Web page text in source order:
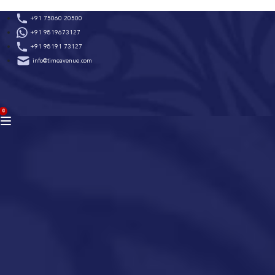
to
content
+91 75060 20500
+91 9819673127
+91 98191 73127
info@timeavenue.com
0
BAG
(0)